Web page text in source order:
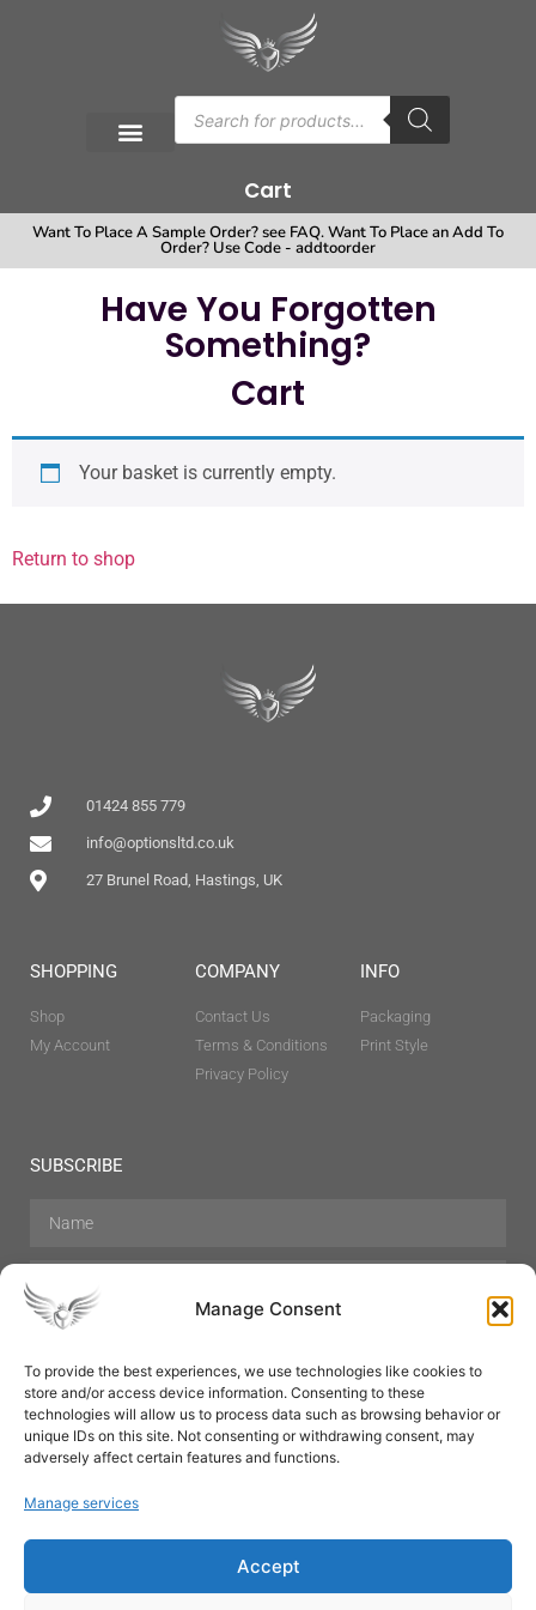
Manage Consent
To provide the best experiences, we use technologies like cookies to
store and/or access device information. Consenting to these
technologies will allow us to process data such as browsing behavior or
unique IDs on this site. Not consenting or withdrawing consent, may
adversely affect certain features and functions.
Manage services
Accept
Cart
Want To Place A Sample Order? see FAQ. Want To Place an Add To
Order? Use Code - addtoorder
Have You Forgotten
Something?
Cart
Your basket is currently empty.
Return to shop
01424 855 779
info@optionsltd.co.uk
27 Brunel Road, Hastings, UK
SHOPPING
Shop
My Account
COMPANY
Contact Us
Terms & Conditions
Privacy Policy
INFO
Packaging
Print Style
SUBSCRIBE
Hair Care Skin Care Beauty
Mens Grooming
Perfumes
Aromatherapy